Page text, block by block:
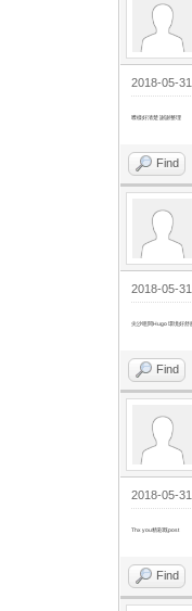
2018-05-
噤樣好清楚 謝謝整理
Find
2018-05-
尖沙咀間Hugo 環境好舒
Find
2018-05-
Thx you精彩既post
Find